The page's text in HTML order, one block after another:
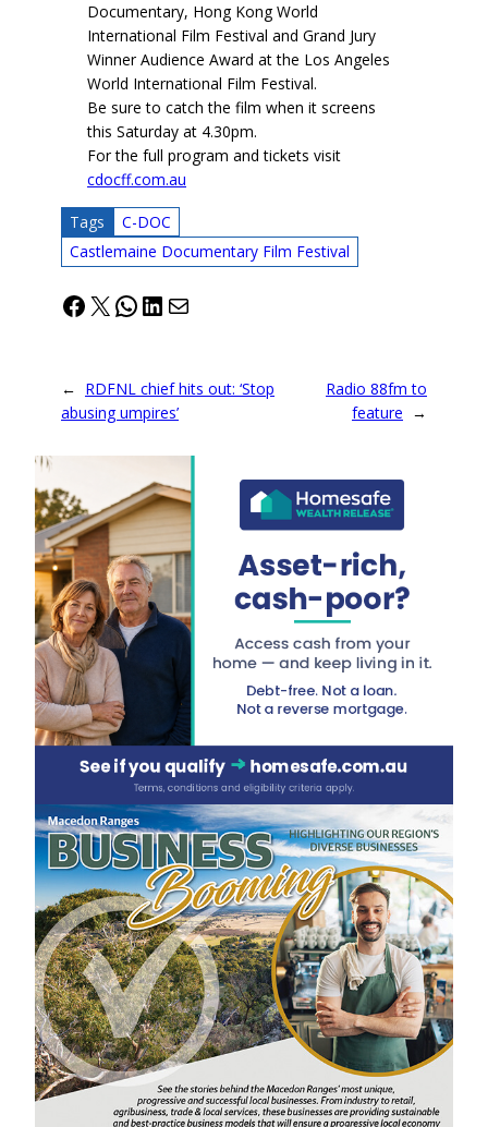
Documentary, Hong Kong World
International Film Festival and Grand Jury
Winner Audience Award at the Los Angeles
World International Film Festival.
Be sure to catch the film when it screens
this Saturday at 4.30pm.
For the full program and tickets visit
cdocff.com.au
Tags
C-DOC
Castlemaine Documentary Film Festival
Facebook
X WhatsApp
LinkedIn
Mail
← RDFNL chief hits out: ‘Stop
abusing umpires’
Radio 88fm to
feature →